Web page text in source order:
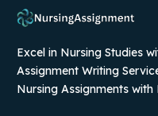
Excel in Nursing Studies
Assignment Writing
Nursing Assignments with